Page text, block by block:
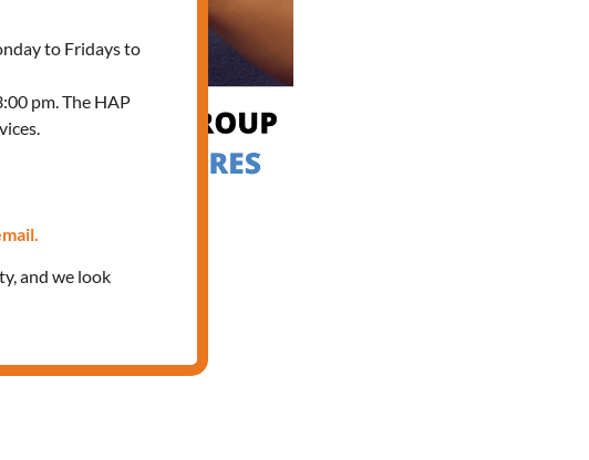
PARA
to Fridays to
pm. The HAP
and we look